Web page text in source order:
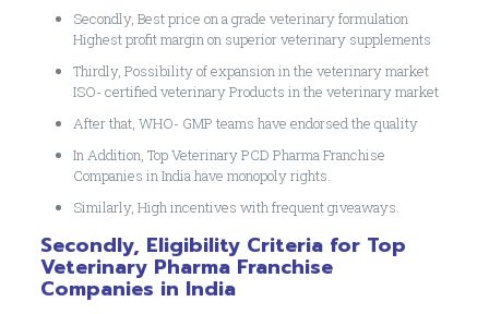
Secondly, Best price on a grade veterinary formulation
Highest profit margin on superior veterinary supplements
Thirdly, Possibility of expansion in the veterinary market
ISO- certified veterinary Products in the veterinary market
After that, WHO- GMP teams have endorsed the quality
In Addition, Top Veterinary PCD Pharma Franchise
Companies in India have monopoly rights.
Similarly, High incentives with frequent giveaways.
Secondly, Eligibility Criteria for Top
Veterinary Pharma Franchise
Companies in India